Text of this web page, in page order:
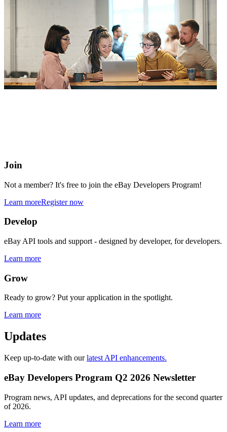
Join
Not a member? It's free to join the eBay Developers Program!
Learn moreRegister now
Develop
eBay API tools and support - designed by developer, for developers.
Learn more
Grow
Ready to grow? Put your application in the spotlight.
Learn more
Updates
Keep up-to-date with ourlatest API enhancements.
eBay Developers Program Q2 2026 Newsletter
Program news, API updates, and deprecations for the second quarter
of 2026.
Learn more